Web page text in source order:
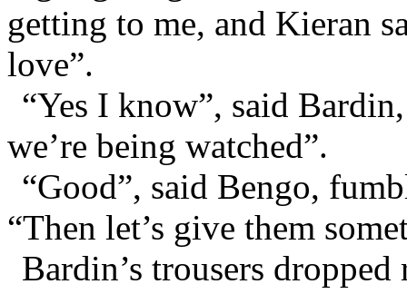
getting to me, and Kieran
love”.
“Yes I know”, said
we’re being watched”.
“Good”, said Bengo,
“Then let’s give them
Bardin’s trousers